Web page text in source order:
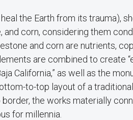
the Earth from its trauma),
corn, considering them
and corn are nutrients,
are combined to create
California,” as well as the
to-top layout of a
the works materially
for millennia.